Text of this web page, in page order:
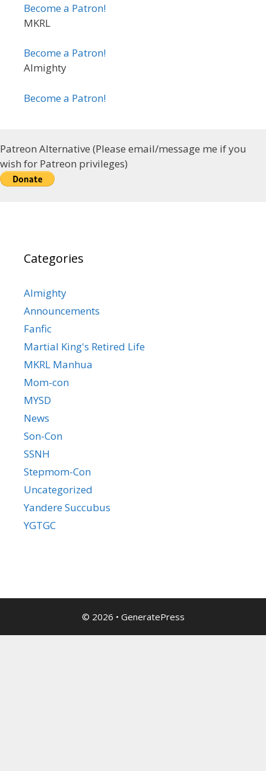
Become a Patron!
MKRL
Become a Patron!
Almighty
Become a Patron!
Patreon Alternative (Please email/message me if you
wish for Patreon privileges)
Categories
Almighty
Announcements
Fanfic
Martial King's Retired Life
MKRL Manhua
Mom-con
MYSD
News
Son-Con
SSNH
Stepmom-Con
Uncategorized
Yandere Succubus
YGTGC
© 2026 • GeneratePress